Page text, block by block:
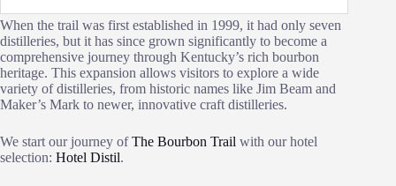
When the trail was first established in 1999, it had only seven
distilleries, but it has since grown significantly to become a
comprehensive journey through Kentucky’s rich bourbon
heritage. This expansion allows visitors to explore a wide
variety of distilleries, from historic names like Jim Beam and
Maker’s Mark to newer, innovative craft distilleries​.
We start our journey ofThe Bourbon Trail with our hotel
selection: Hotel Distil.